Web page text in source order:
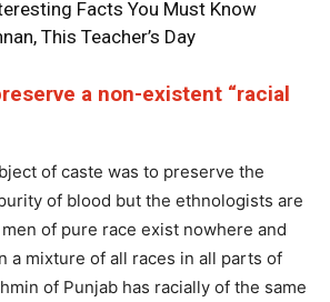
Facts You Must Know
This Teacher’s Day
a non-existent “racial
of caste was to preserve the
of blood but the ethnologists are
of pure race exist nowhere and
a mixture of all races in all parts of
of Punjab has racially of the same